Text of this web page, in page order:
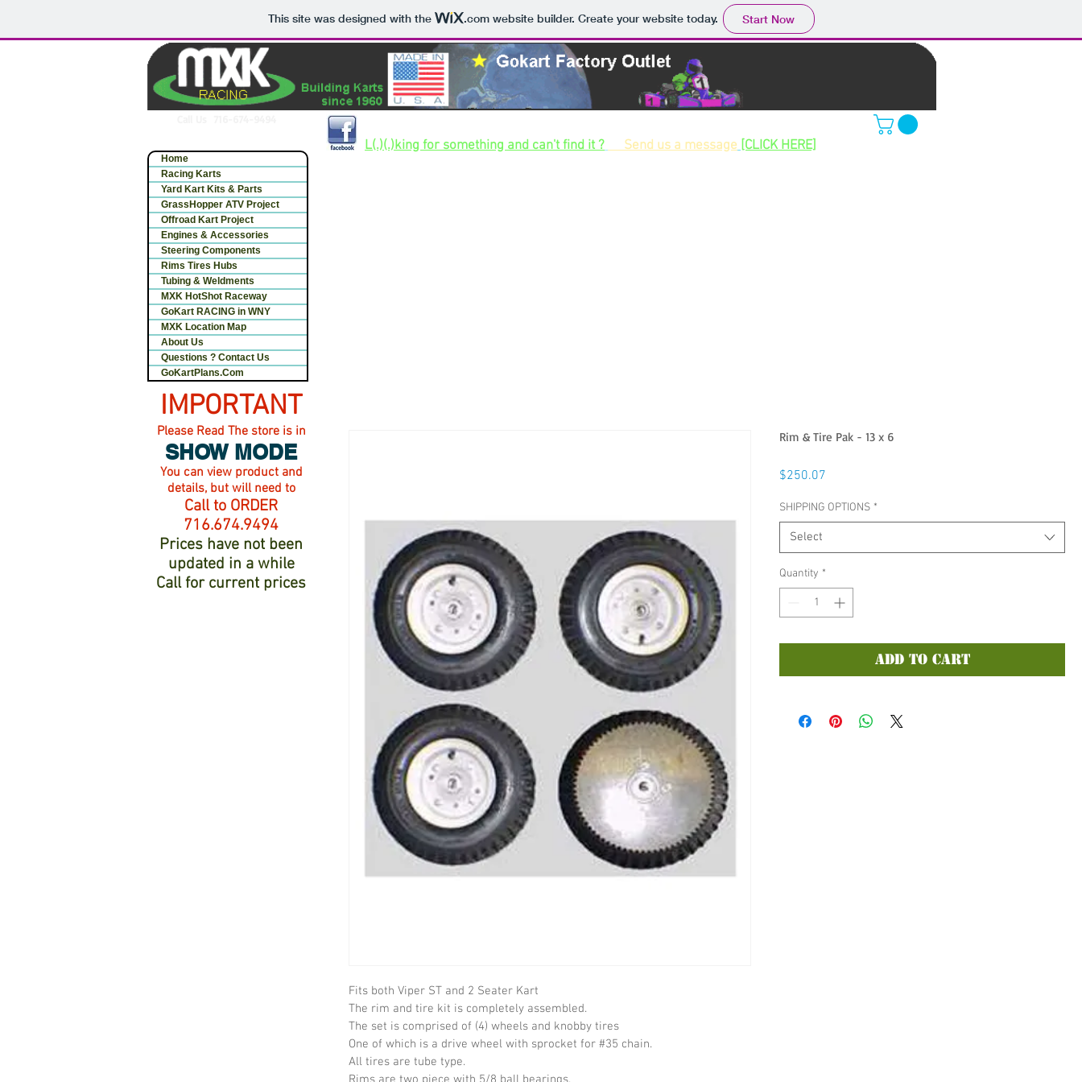
This site was designed with the .comwebsite builder. Create your website today. Start Now
L(.)(.)king for something and can't find it ? Send us a message [CLICK HERE]
Fits both Viper ST and 2 Seater Kart
The rim and tire kit is completely assembled.
The set is comprised of (4) wheels and knobby tires
One of which is a drive wheel with sprocket for #35 chain.
All tires are tube type.
Rim & Tire Pak - 13 x 6
$250.07
SHIPPING OPTIONS *
Select
Quantity *
Add to Cart
Home
Racing Karts
Yard Kart Kits & Parts
GrassHopper ATV Project
Offroad Kart Project
Engines & Accessories
Steering Components
Rims Tires Hubs
Tubing & Weldments
MXK HotShot Raceway
GoKart RACING in WNY
MXK Location Map
About Us
Questions ? Contact Us
GoKartPlans.Com
IMPORTANT
Please Read The store is in
SHOW MODE
You can view product and
details, but will need to
Call to ORDER
716.674.9494
Prices have not been
updated in a while
Call for current prices